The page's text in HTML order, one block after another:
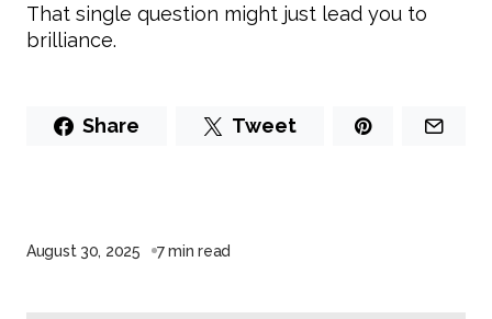
That single question might just lead you to
brilliance.
Share Tweet
August 30, 2025 7 min read